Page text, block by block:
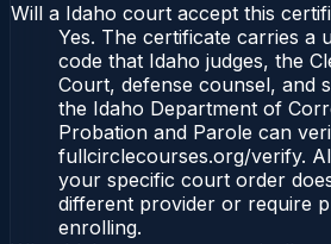
Will a Idaho court accept this
Yes. The certificate carries a
code that Idaho judges, the
Court, defense counsel, and
the Idaho Department of
Probation and Parole can
fullcirclecourses.org/verify.
your specific court order
different provider or require
enrolling.